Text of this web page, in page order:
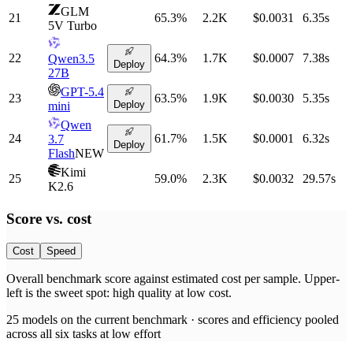
21
GLM
5V Turbo
65.3% 2.2K $0.0031 6.35s
22
Qwen3.5
27B
Deploy 64.3% 1.7K $0.0007 7.38s
23
GPT-5.4
mini
Deploy 63.5% 1.9K $0.0030 5.35s
24
Qwen
3.7
FlashNEW
Deploy 61.7% 1.5K $0.0001 6.32s
25
Kimi
K2.6
59.0% 2.3K $0.0032 29.57s
Score vs. cost
Cost Speed
Overall benchmark score against estimated cost per sample. Upper-
left is the sweet spot: high quality at low cost.
25 models on the current benchmark · scores and efficiency pooled
across all six tasks at low effort